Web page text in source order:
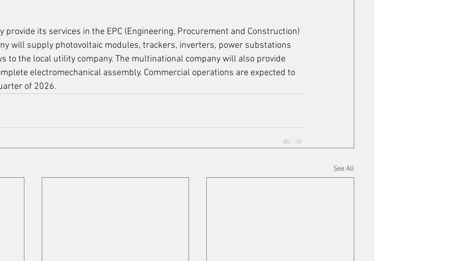
provide its services in the EPC (Engineering, Procurement and Construction)
will supply photovoltaic modules, trackers, inverters, power substations
to the local utility company. The multinational company will also provide
electromechanical assembly. Commercial operations are expected to
of 2026.
See All